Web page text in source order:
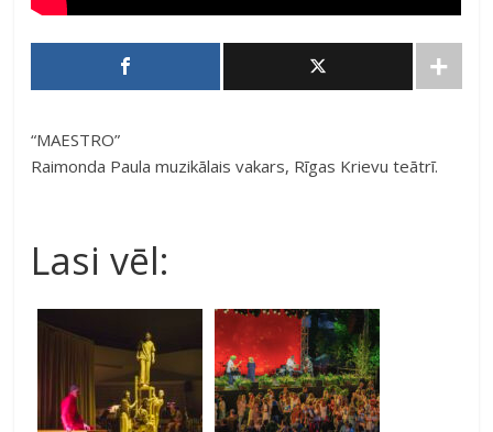
“MAESTRO”
Raimonda Paula muzikālais vakars, Rīgas Krievu teātrī.
Lasi vēl: